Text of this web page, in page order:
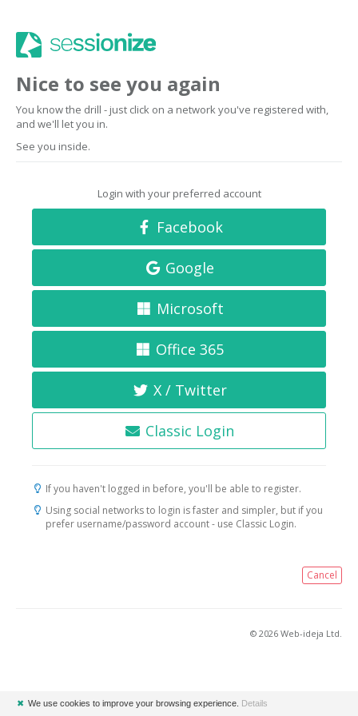
Nice to see you again
You know the drill - just click on a network you've registered with,
and we'll let you in.
See you inside.
Login with your preferred account
Facebook
Google
Microsoft
Office 365
X / Twitter
Classic Login
If you haven't logged in before, you'll be able to register.
Using social networks to login is faster and simpler, but if you
prefer username/password account - use Classic Login.
Cancel
© 2026 Web-ideja Ltd.
✖ We use cookies to improve your browsing experience. Details